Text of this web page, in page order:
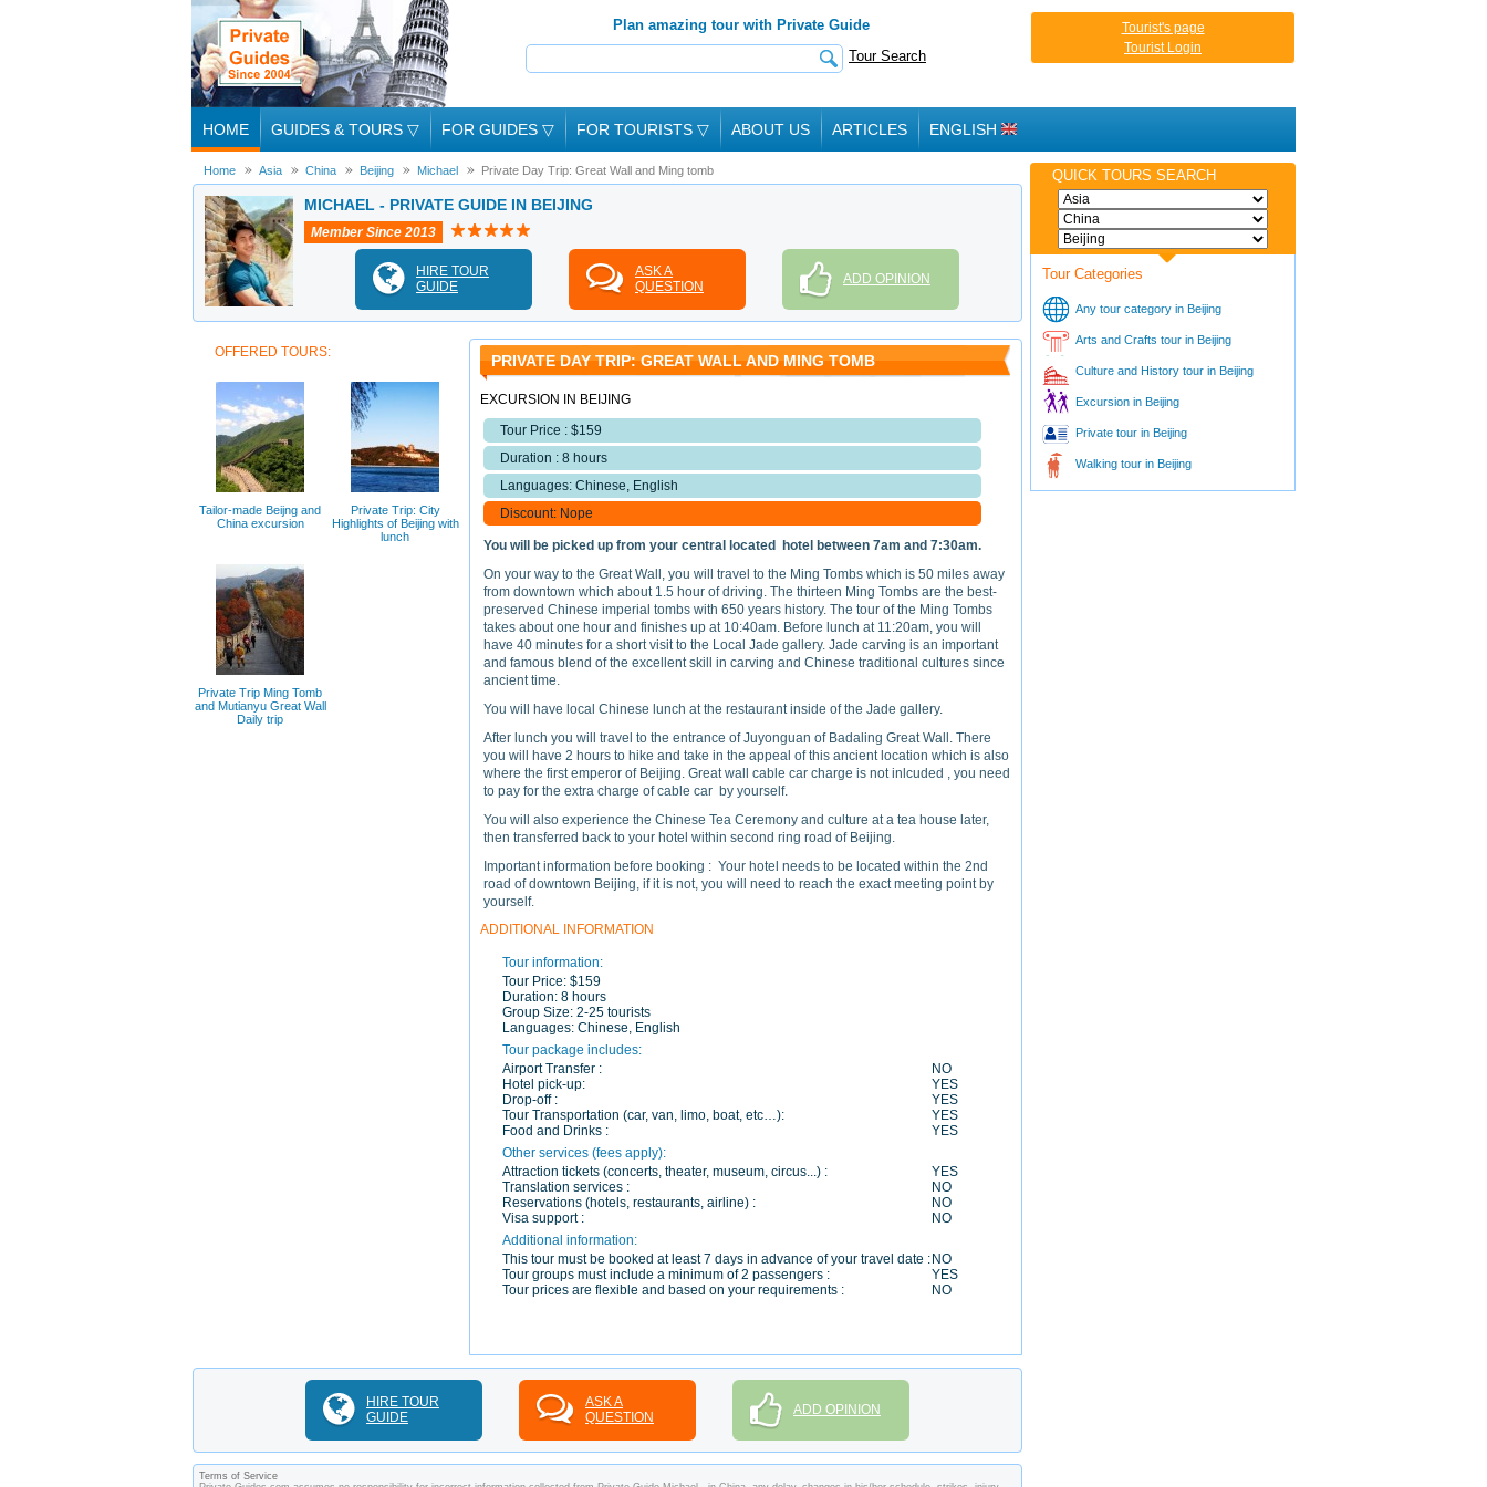
Plan amazing tour with Private Guide
Tour Search
Tourist's page
Tourist Login
HOME GUIDES & TOURS ▽ FOR GUIDES ▽ FOR TOURISTS ▽ ABOUT US ARTICLES ENGLISH
Home Asia China Beijing Michael Private Day Trip: Great Wall and Ming tomb
MICHAEL - PRIVATE GUIDE IN BEIJING
Member Since 2013
HIRE TOUR
GUIDE
ASK A
QUESTION
ADD OPINION
PRIVATE DAY TRIP: GREAT WALL AND MING TOMB
EXCURSION IN BEIJING
Tour Price : $159
Duration : 8 hours
Languages: Chinese, English
Discount: Nope
You will be picked up from your central located hotel between 7am and 7:30am.
On your way to the Great Wall, you will travel to the Ming Tombs which is 50 miles away
from downtown which about 1.5 hour of driving. The thirteen Ming Tombs are the best-
preserved Chinese imperial tombs with 650 years history. The tour of the Ming Tombs
takes about one hour and finishes up at 10:40am. Before lunch at 11:20am, you will
have 40 minutes for a short visit to the Local Jade gallery. Jade carving is an important
and famous blend of the excellent skill in carving and Chinese traditional cultures since
ancient time.
You will have local Chinese lunch at the restaurant inside of the Jade gallery.
After lunch you will travel to the entrance of Juyonguan of Badaling Great Wall. There
you will have 2 hours to hike and take in the appeal of this ancient location which is also
where the first emperor of Beijing. Great wall cable car charge is not inlcuded , you need
to pay for the extra charge of cable car by yourself.
You will also experience the Chinese Tea Ceremony and culture at a tea house later,
then transferred back to your hotel within second ring road of Beijing.
Important information before booking : Your hotel needs to be located within the 2nd
road of downtown Beijing, if it is not, you will need to reach the exact meeting point by
yourself.
ADDITIONAL INFORMATION
Tour information:
Tour Price: $159
Duration: 8 hours
Group Size: 2-25 tourists
Languages: Chinese, English
Tour package includes:
Airport Transfer :
NO
Hotel pick-up:
YES
Drop-off :
YES
Tour Transportation (car, van, limo, boat, etc…):
YES
Food and Drinks :
YES
Other services (fees apply):
Attraction tickets (concerts, theater, museum, circus...) :
YES
Translation services :
NO
Reservations (hotels, restaurants, airline) :
NO
Visa support :
NO
Additional information:
This tour must be booked at least 7 days in advance of your travel date : NO
Tour groups must include a minimum of 2 passengers :
YES
Tour prices are flexible and based on your requirements :
NO
OFFERED TOURS:
Tailor-made Beijng and
China excursion
Private Trip: City
Highlights of Beijing with
lunch
Private Trip Ming Tomb
and Mutianyu Great Wall
Daily trip
HIRE TOUR
GUIDE
ASK A
QUESTION
ADD OPINION
Terms of Service
QUICK TOURS SEARCH
Tour Categories
Any tour category in Beijing
Arts and Crafts tour in Beijing
Culture and History tour in Beijing
Excursion in Beijing
Private tour in Beijing
Walking tour in Beijing